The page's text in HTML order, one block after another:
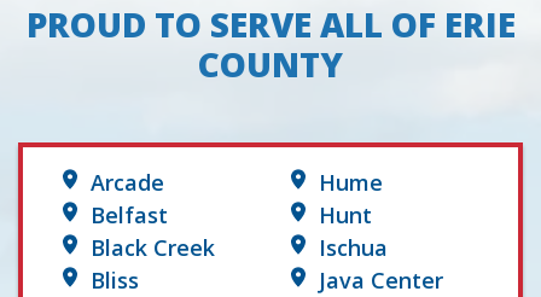
PROUD TO SERVE ALL OF ERIE
COUNTY
Arcade
Belfast
Black Creek
Bliss
Hume
Hunt
Ischua
Java Center